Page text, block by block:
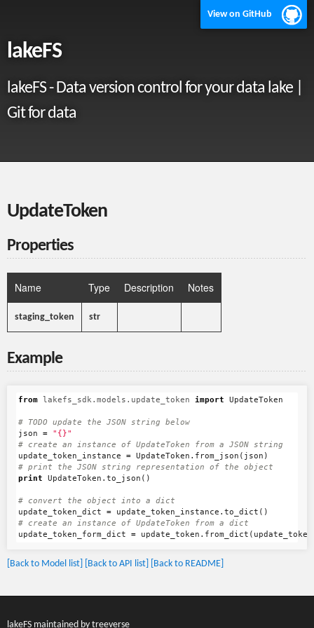
View on GitHub
lakeFS
lakeFS - Data version control for your data lake |
Git for data
UpdateToken
Properties
Name Type Description Notes
staging_token str
Example
from lakefs_sdk.models.update_token import UpdateToken
json
=
"{}"
update_token_instance
= UpdateToken . from_json ( json )
print
UpdateToken . to_json ()
update_token_dict
= update_token_instance . to_dict ()
update_token_form_dict
= update_token . from_dict (
[Back to Model list] [Back to API list] [Back to README]
lakeFS maintained by treeverse